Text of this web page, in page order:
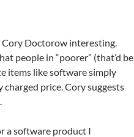
Cory Doctorow interesting.
people in “poorer” (that’d be
items like software simply
price. Cory suggests
a software product I